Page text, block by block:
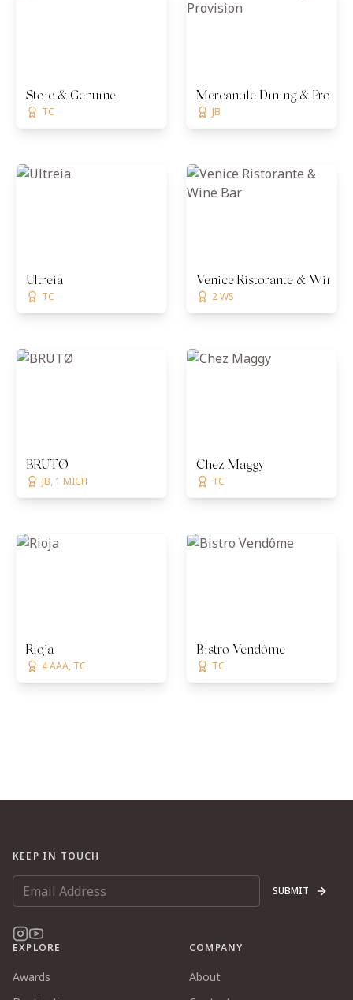
Stoic & Genuine
TC
Mercantile Dining &
JB
Ultreia
TC
Venice Ristorante & Wine
2 WS
BRUTØ
JB, 1 MICH
Chez Maggy
TC
Rioja
4 AAA, TC
Bistro Vendôme
TC
KEEP IN TOUCH
SUBMIT
EXPLORE
Awards
COMPANY
About